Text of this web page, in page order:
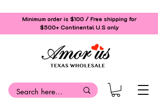
Minimum order is $100 / Free shipping for
$500+Continental U.S only